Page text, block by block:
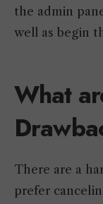
the admin
well as begin
What
There are a
prefer